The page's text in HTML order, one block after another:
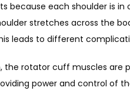
because each shoulder is in
stretches across the
leads to different
the rotator cuff muscles are
power and control of